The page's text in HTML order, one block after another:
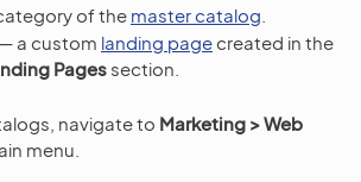
of the master catalog
— a custom landing page created in the
Pages section.
navigate to Marketing > Web
menu.